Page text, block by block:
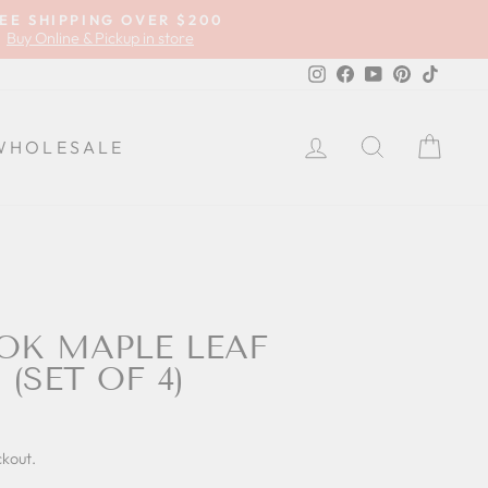
SHIPPING OVER $200
Buy Online & Pickup in store
Instagram
FacebookYouTubePinterest
LOG INSEARCH
MAPLE LEAF
OF 4)